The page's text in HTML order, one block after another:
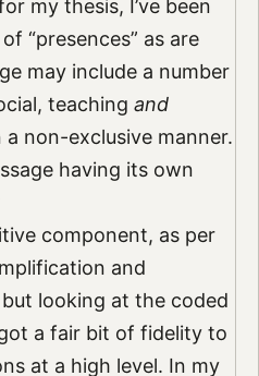
my thesis, I’ve been
“presences” as are
may include a number
teaching and
non-exclusive manner.
having its own
component, as per
and
looking at the coded
a fair bit of fidelity to
at a high level. In my